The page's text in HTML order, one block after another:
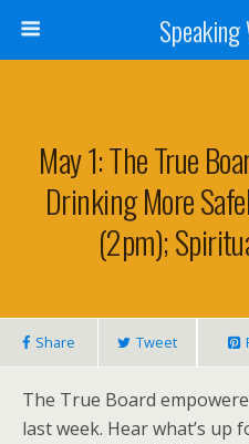
May 1: The True
Drinking More
(2pm);
Share Tweet
The True Board
last week. Hear what’s up